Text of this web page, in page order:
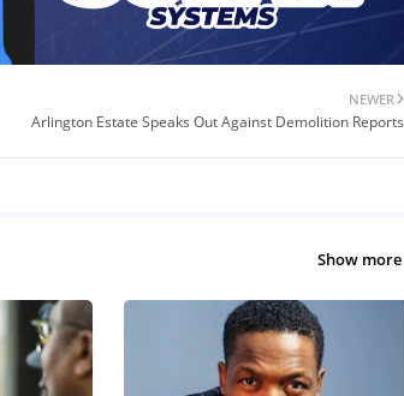
NEWER
Arlington Estate Speaks Out Against Demolition Reports
Show more